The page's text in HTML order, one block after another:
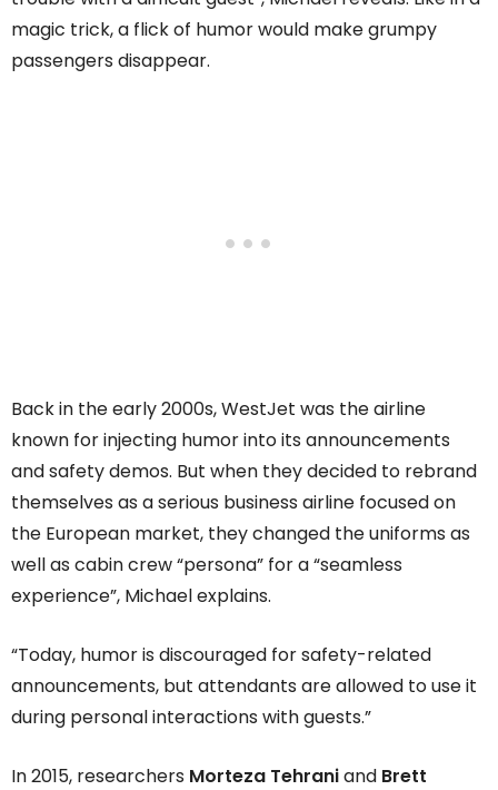
magic trick, a flick of humor would make grumpy
passengers disappear.
Back in the early 2000s, WestJet was the airline
known for injecting humor into its announcements
and safety demos. But when they decided to rebrand
themselves as a serious business airline focused on
the European market, they changed the uniforms as
well as cabin crew “persona” for a “seamless
experience”, Michael explains.
“Today, humor is discouraged for safety-related
announcements, but attendants are allowed to use it
during personal interactions with guests.”
In 2015, researchers Morteza Tehraniand Brett